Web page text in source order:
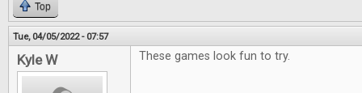
Top
Tue, 04/05/2022 - 07:57
Kyle W These games look fun to try.